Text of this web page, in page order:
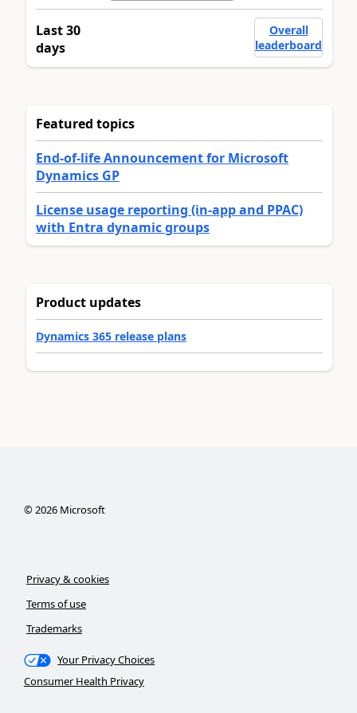
Last 30
days
Overall
leaderboard
Featured topics
End-of-life Announcement for Microsoft
Dynamics GP
License usage reporting (in-app and PPAC)
with Entra dynamic groups
Product updates
Dynamics 365 release plans
©2026Microsoft
Privacy & cookies
Terms of use
Trademarks
Your Privacy Choices
Consumer Health Privacy